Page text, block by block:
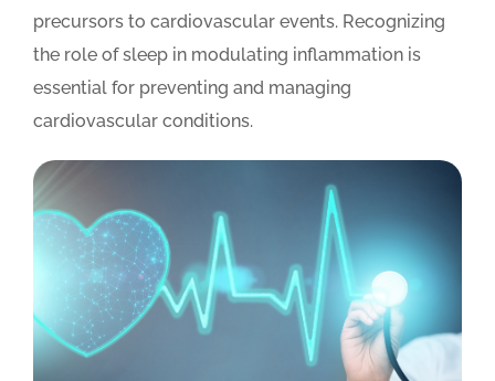
precursors to cardiovascular events. Recognizing
the role of sleep in modulating inflammation is
essential for preventing and managing
cardiovascular conditions.